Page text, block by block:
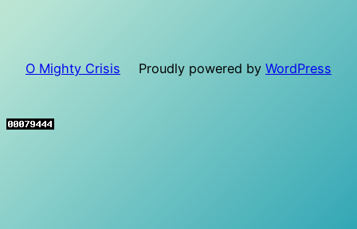
O Mighty Crisis Proudly powered by WordPress